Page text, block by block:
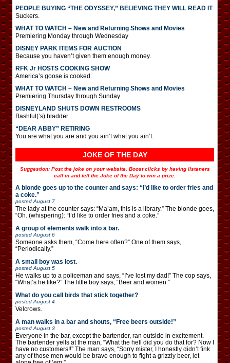
PEOPLE BUYING “THE ODYSSEY,” BELIEVING THEY WILL READ IT
Suckers.
WHAT TO WATCH – New and Returning Shows and Movies
Premiering Monday through Wednesday
DISNEY PARK ITEMS FOR AUCTION
Because you haven’t given them enough money.
RFK Jr HOSTS COOKING SHOW
America’s goose is cooked.
WHAT TO WATCH – New and Returning Shows and Movies
Premiering Thursday through Sunday
DISNEYLAND SHUTS DOWN RESTROOMS
Bashful(‘s) bladder.
“DEAR ABBY” RETIRING
You are what you are and you ain’t what you ain’t.
JOKE OF THE DAY
Suggestion: Post the joke on your website. Boost clicks by having listeners
call in and tell the Joke of the Day to win a prize.
A blonde goes up to the counter and says: “I’d like to order fries and
a coke.”
posted August 7
The lady at the counter says: “Ma’am, this is a library.” The blonde goes,
“Oh. (whispering): “I’d like to order fries and a coke.”
A group of elements walk into a bar.
posted August 6
Someone asks them, “Come here often?” One of them says,
“Periodically.”
A small boy was lost.
posted August 5
He walks up to a policeman and says, “I’ve lost my dad!” The cop says,
“What’s he like?” The little boy says, “Beer and women.”
What do you call birds that stick together?
posted August 4
Velcrows.
A man walks in a bar and shouts, “Free beers outside!”
posted August 3
Everyone in the bar, except the bartender, ran outside in excitement.
The bartender yells at the man, “What the hell did you do that for? Now I
have no customers!!” The man says, “Sorry mister, I honestly didn’t fink
any of those men would be brave enough to fight a grizzly beer, let